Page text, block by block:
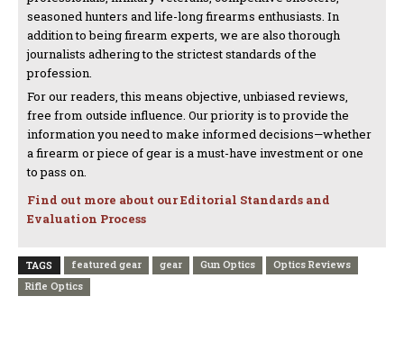
seasoned hunters and life-long firearms enthusiasts. In
addition to being firearm experts, we are also thorough
journalists adhering to the strictest standards of the
profession.
For our readers, this means objective, unbiased reviews,
free from outside influence. Our priority is to provide the
information you need to make informed decisions—whether
a firearm or piece of gear is a must-have investment or one
to pass on.
Find out more about our Editorial Standards and
Evaluation Process
TAGS featured gear gear Gun Optics
Optics Reviews
Rifle Optics